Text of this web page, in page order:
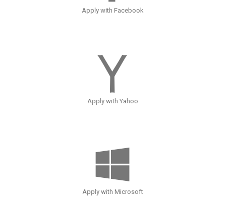
Apply with Facebook
Apply with Yahoo
Apply with Microsoft